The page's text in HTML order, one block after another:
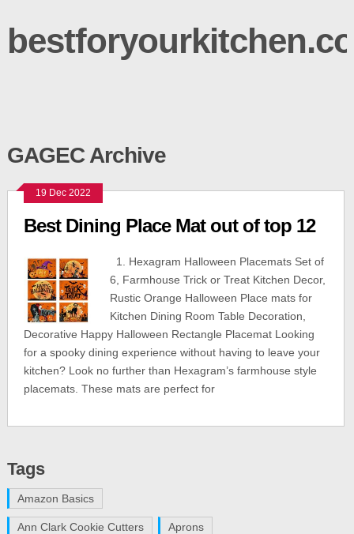
GAGEC Archive
19 Dec 2022
Best Dining Place Mat out of top 12
1. Hexagram Halloween Placemats Set of
6, Farmhouse Trick or Treat Kitchen Decor,
Rustic Orange Halloween Place mats for
Kitchen Dining Room Table Decoration,
Decorative Happy Halloween Rectangle Placemat Looking
for a spooky dining experience without having to leave your
kitchen? Look no further than Hexagram’s farmhouse style
placemats. These mats are perfect for
Tags
Amazon Basics
Ann Clark Cookie Cutters Aprons